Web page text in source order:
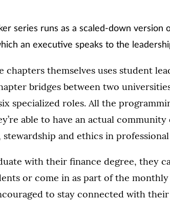
series runs as a scaled-down version
an executive speaks to the
themselves uses student
bridges between two
specialized roles. All the
able to have an actual
and ethics in professional
with their finance degree, they
or come in as part of the monthly
to stay connected with